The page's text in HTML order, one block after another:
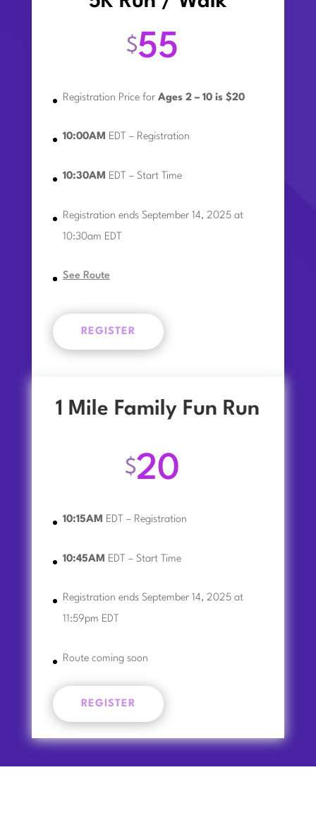
$55
Registration Price for Ages 2 – 10 is $20
10:00AM EDT – Registration
10:30AM EDT – Start Time
Registration ends September 14, 2025 at
10:30am EDT
See Route
REGISTER
1 Mile Family Fun Run
$20
10:15AM EDT – Registration
10:45AM EDT – Start Time
Registration ends September 14, 2025 at
11:59pm EDT
Route coming soon
REGISTER